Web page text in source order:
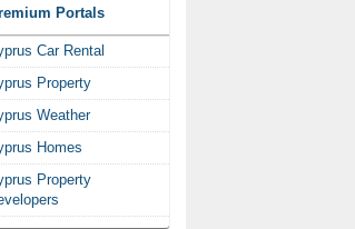
Portals
Car Rental
Property
Weather
Homes
Property